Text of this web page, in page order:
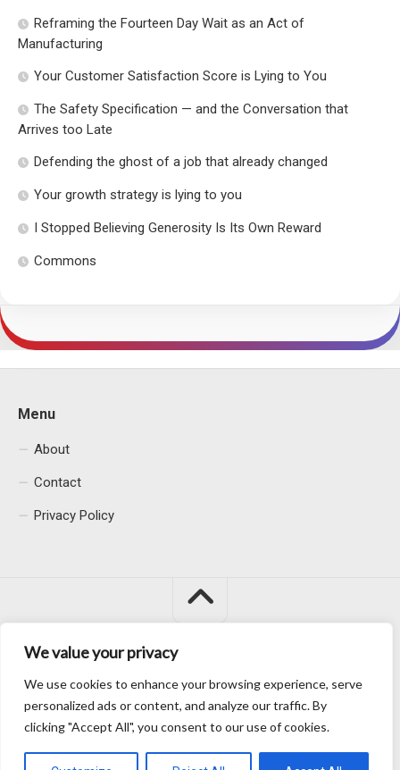
We value your privacy
We use cookies to enhance your browsing experience, serve
personalized ads or content, and analyze our traffic. By
clicking "Accept All", you consent to our use of cookies.
Reframing the Fourteen Day Wait as an Act of
Manufacturing
Your Customer Satisfaction Score is Lying to You
The Safety Specification — and the Conversation that
Arrives too Late
Defending the ghost of a job that already changed
Your growth strategy is lying to you
I Stopped Believing Generosity Is Its Own Reward
Commons
Menu
About
Contact
Privacy Policy
Macacu City © 2026. All Rights Reserved.